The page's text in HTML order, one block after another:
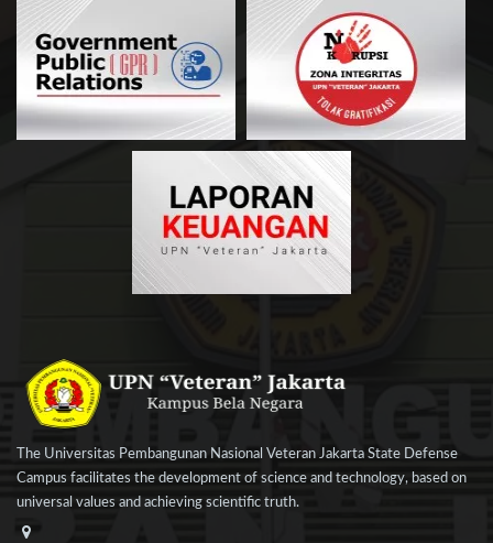
The Universitas Pembangunan Nasional Veteran Jakarta State Defense
Campus facilitates the development of science and technology, based on
universal values and achieving scientific truth.